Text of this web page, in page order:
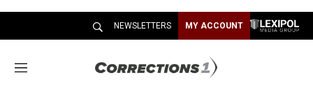
NEWSLETTERS MY ACCOUNT
M